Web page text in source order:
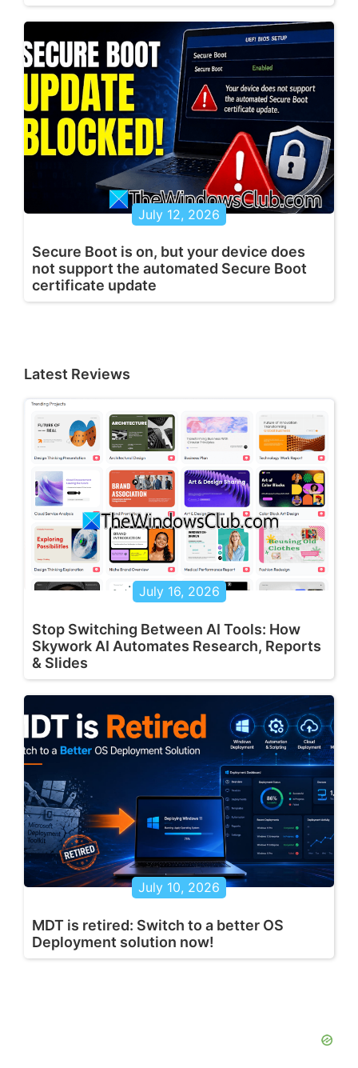
July 12, 2026
Secure Boot is on, but your device does
not support the automated Secure Boot
certificate update
Latest Reviews
July 16, 2026
Stop Switching Between AI Tools: How
Skywork AI Automates Research, Reports
& Slides
July 10, 2026
MDT is retired: Switch to a better OS
Deployment solution now!